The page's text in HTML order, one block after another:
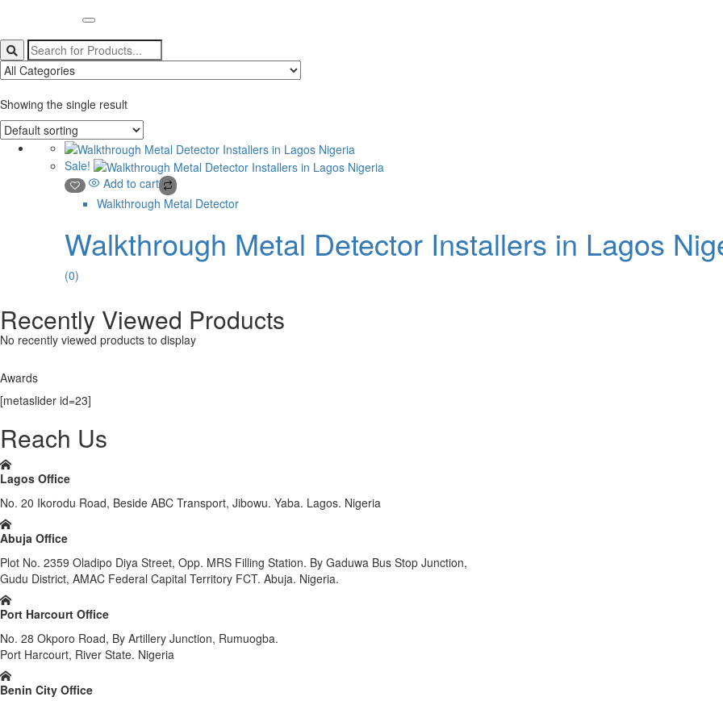
Showing the single result
Sale!
Add to cart
Walkthrough Metal Detector
Walkthrough Metal Detector Installers in Lagos
(0)
Recently Viewed Products
No recently viewed products to display
Awards
[metaslider id=23]
Reach Us
Lagos Office
No. 20 Ikorodu Road, Beside ABC Transport, Jibowu. Yaba. Lagos. Nigeria
Abuja Office
Plot No. 2359 Oladipo Diya Street, Opp. MRS Filling Station. By Gaduwa Bus Stop Junction,
Gudu District, AMAC Federal Capital Territory FCT. Abuja. Nigeria.
Port Harcourt Office
No. 28 Okporo Road, By Artillery Junction, Rumuogba.
Port Harcourt, River State. Nigeria
Benin City Office